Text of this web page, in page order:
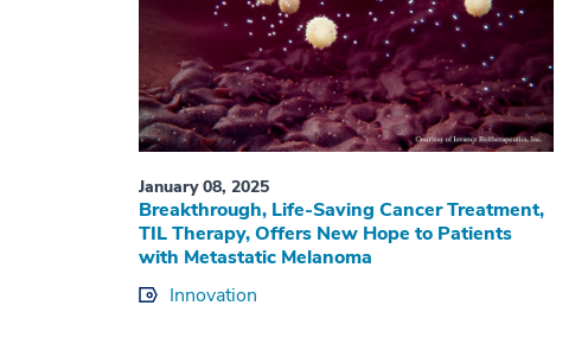
January 08, 2025
Breakthrough, Life-Saving Cancer Treatment,
TIL Therapy, Offers New Hope to Patients
with Metastatic Melanoma
Innovation